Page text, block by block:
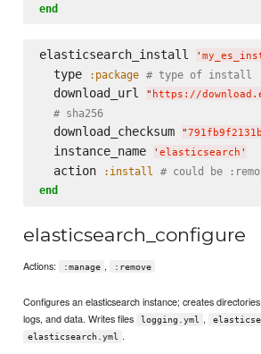
end
elasticsearch_install '
  type
:package # type of install
  download_url
" https://
# sha256
  download_checksum
"
  instance_name
' elasticsearch '
  action
:install # could be
end
elasticsearch_configure
Actions: :manage , :remove
Configures an elasticsearch instance; creates
logs, and data. Writes files
logging.yml ,
elasticsearch.yml .